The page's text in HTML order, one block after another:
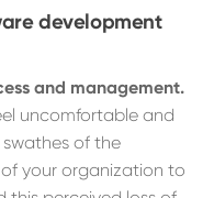
development
and management.
uncomfortable and
of the
your organization to